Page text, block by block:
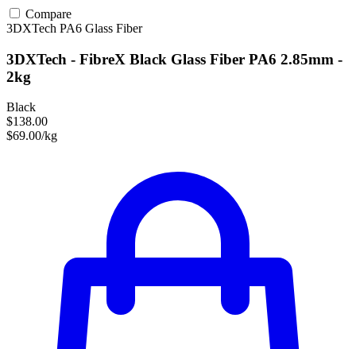
Compare
3DXTech PA6 Glass Fiber
3DXTech - FibreX Black Glass Fiber PA6 2.85mm -
2kg
Black
$138.00
$69.00/kg